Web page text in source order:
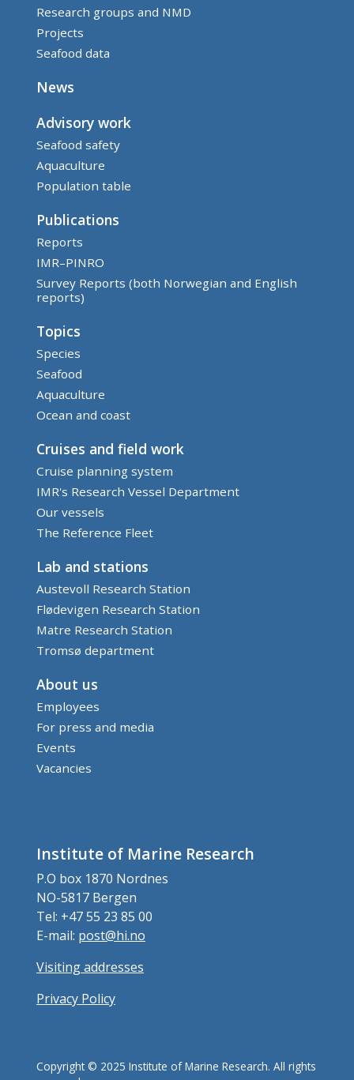
Research groups and NMD
Projects
Seafood data
News
Advisory work
Seafood safety
Aquaculture
Population table
Publications
Reports
IMR–PINRO
Survey Reports (both Norwegian and English
reports)
Topics
Species
Seafood
Aquaculture
Ocean and coast
Cruises and field work
Cruise planning system
IMR's Research Vessel Department
Our vessels
The Reference Fleet
Lab and stations
Austevoll Research Station
Flødevigen Research Station
Matre Research Station
Tromsø department
About us
Employees
For press and media
Events
Vacancies
Institute of Marine Research
P.O box 1870 Nordnes
NO-5817 Bergen
Tel: +47 55 23 85 00
E-mail: post@hi.no
Visiting addresses
Privacy Policy
Copyright © 2025 Institute of Marine Research. All rights